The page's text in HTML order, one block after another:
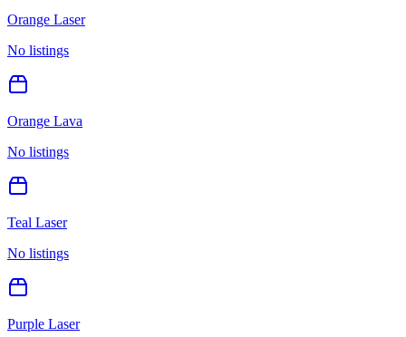
Orange Laser
No listings
Orange Lava
No listings
Teal Laser
No listings
Purple Laser